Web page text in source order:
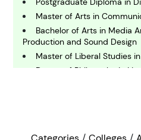
E ngineering
Master of Arts in
Bachelor of Arts in Media
Production and Sound Design
Master of Liberal Studies
Doctor of Philosophy in
Bachelor of Arts in